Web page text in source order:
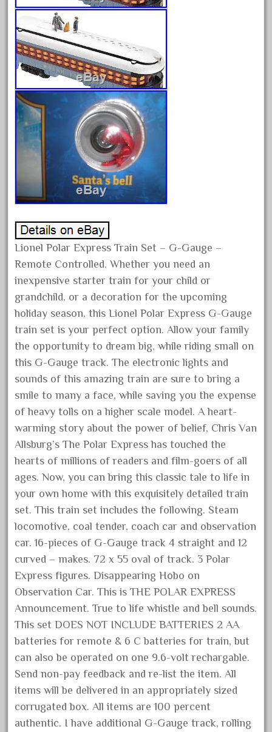
January 2024
December 2023
November 2023
October 2023
September 2023
August 2023
July 2023
June 2023
May 2023
April 2023
March 2023
February 2023
January 2023
December 2022
November 2022
October 2022
September 2022
August 2022
July 2022
June 2022
May 2022
April 2022
March 2022
February 2022
January 2022
December 2021
November 2021
October 2021
September 2021
August 2021
July 2021
June 2021
May 2021
April 2021
March 2021
February 2021
January 2021
December 2020
Lionel Polar Express Train Set – G-Gauge –
Remote Controlled. Whether you need an
inexpensive starter train for your child or
grandchild, or a decoration for the upcoming
holiday season, this Lionel Polar Express G-Gauge
train set is your perfect option. Allow your family
the opportunity to dream big, while riding small on
this G-Gauge track. The electronic lights and
sounds of this amazing train are sure to bring a
smile to many a face, while saving you the expense
of heavy tolls on a higher scale model. A heart-
warming story about the power of belief, Chris Van
Allsburg’s The Polar Express has touched the
hearts of millions of readers and film-goers of all
ages. Now, you can bring this classic tale to life in
your own home with this exquisitely detailed train
set. This train set includes the following. Steam
locomotive, coal tender, coach car and observation
car. 16-pieces of G-Gauge track 4 straight and 12
curved – makes. 72 x 55 oval of track. 3 Polar
Express figures. Disappearing Hobo on
Observation Car. This is THE POLAR EXPRESS
Announcement. True to life whistle and bell sounds.
This set DOES NOT INCLUDE BATTERIES 2 AA
batteries for remote & 6 C batteries for train, but
can also be operated on one 9.6-volt rechargable.
Send non-pay feedback and re-list the item. All
items will be delivered in an appropriately sized
corrugated box. All items are 100 percent
authentic. I have additional G-Gauge track, rolling